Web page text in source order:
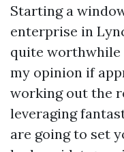
Starting a
enterprise in
quite worthwhile
my opinion if
working out the
leveraging
are going to set